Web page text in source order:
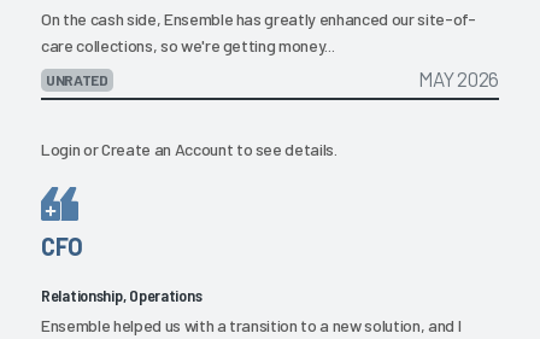
On the cash side, Ensemble has greatly enhanced our site-of-
care collections, so we're getting money...
UNRATED MAY 2026
LoginorCreate an Account to see details.
CFO
Relationship, Operations
Ensemble helped us with a transition to a new solution, and I